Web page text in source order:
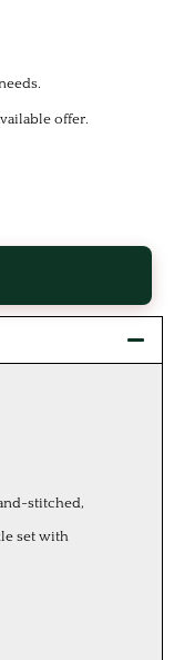
offer.
stitched,
set with